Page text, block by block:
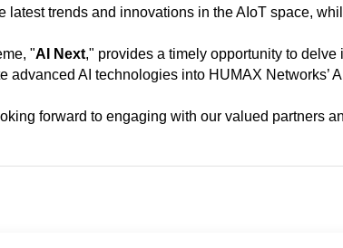
latest trends and innovations in the AIoT space,
"AI Next," provides a timely opportunity to
advanced AI technologies into HUMAX Networks’
forward to engaging with our valued partners